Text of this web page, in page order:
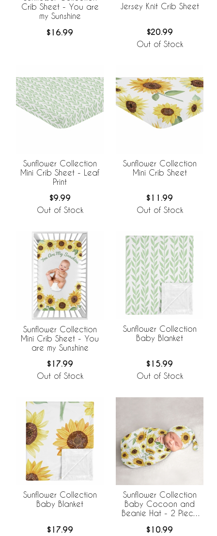
Crib Sheet - You are
my Sunshine
$16.99
Jersey Knit Crib Sheet
$20.99
Out of Stock
Sunflower Collection
Mini Crib Sheet - Leaf
Print
$9.99
Out of Stock
Sunflower Collection
Mini Crib Sheet
$11.99
Out of Stock
Sunflower Collection
Mini Crib Sheet - You
are my Sunshine
$17.99
Out of Stock
Sunflower Collection
Baby Blanket
$15.99
Out of Stock
Sunflower Collection
Baby Blanket
$17.99
Sunflower Collection
Baby Cocoon and
Beanie Hat - 2 Piece
$10.99